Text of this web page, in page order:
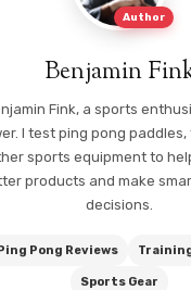
Author
Benjamin
Fink, a sports
I test ping pong
sports equipment to
products and make
decisions.
Pong Reviews
Sports Gear